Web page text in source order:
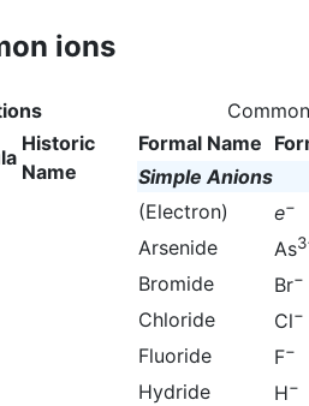
ions
Historic
Name
Formal Name
Simple Anions
(Electron)
e−
Arsenide As
Bromide Br−
Chloride Cl−
Fluoride F−
Hydride H−